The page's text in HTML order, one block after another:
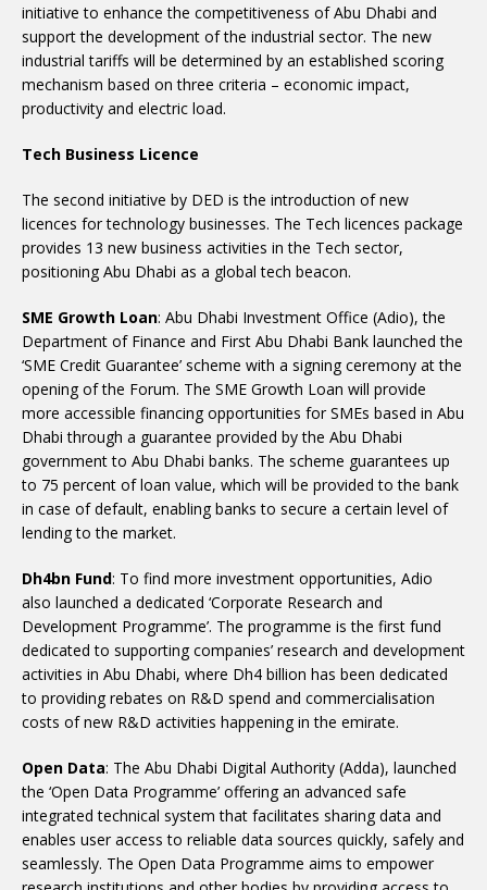
initiative to enhance the competitiveness of Abu Dhabi and
support the development of the industrial sector. The new
industrial tariffs will be determined by an established scoring
mechanism based on three criteria – economic impact,
productivity and electric load.
Tech Business Licence
The second initiative by DED is the introduction of new
licences for technology businesses. The Tech licences package
provides 13 new business activities in the Tech sector,
positioning Abu Dhabi as a global tech beacon.
SME Growth Loan: Abu Dhabi Investment Office (Adio), the
Department of Finance and First Abu Dhabi Bank launched the
‘SME Credit Guarantee’ scheme with a signing ceremony at the
opening of the Forum. The SME Growth Loan will provide
more accessible financing opportunities for SMEs based in Abu
Dhabi through a guarantee provided by the Abu Dhabi
government to Abu Dhabi banks. The scheme guarantees up
to 75 percent of loan value, which will be provided to the bank
in case of default, enabling banks to secure a certain level of
lending to the market.
Dh4bn Fund: To find more investment opportunities, Adio
also launched a dedicated ‘Corporate Research and
Development Programme’. The programme is the first fund
dedicated to supporting companies’ research and development
activities in Abu Dhabi, where Dh4 billion has been dedicated
to providing rebates on R&D spend and commercialisation
costs of new R&D activities happening in the emirate.
Open Data: The Abu Dhabi Digital Authority (Adda), launched
the ‘Open Data Programme’ offering an advanced safe
integrated technical system that facilitates sharing data and
enables user access to reliable data sources quickly, safely and
seamlessly. The Open Data Programme aims to empower